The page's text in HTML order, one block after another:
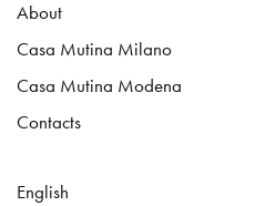
About
Casa Mutina Milano
Casa Mutina Modena
Contacts
English